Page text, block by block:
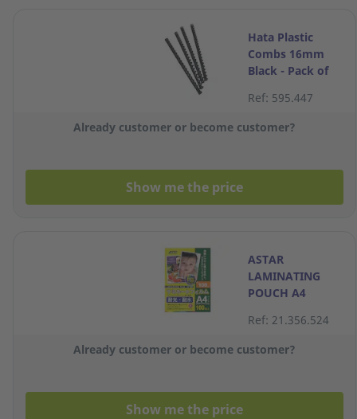
Hata Plastic
Combs 16mm
Black - Pack of
Ref: 595.447
Already customer or become customer?
Show me the price
ASTAR
LAMINATING
POUCH A4
Ref: 21.356.524
Already customer or become customer?
Show me the price